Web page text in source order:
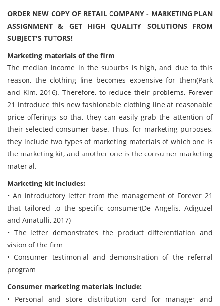
ORDER NEW COPY OF RETAIL COMPANY - MARKETING PLAN
ASSIGNMENT & GET HIGH QUALITY SOLUTIONS FROM
SUBJECT'S TUTORS!
Marketing materials of the firm
The median income in the suburbs is high, and due to this
reason, the clothing line becomes expensive for them(Park
and Kim, 2016). Therefore, to reduce their problems, Forever
21 introduce this new fashionable clothing line at reasonable
price offerings so that they can easily grab the attention of
their selected consumer base. Thus, for marketing purposes,
they include two types of marketing materials of which one is
the marketing kit, and another one is the consumer marketing
material.
Marketing kit includes:
• An introductory letter from the management of Forever 21
that tailored to the specific consumer(De Angelis, Adigüzel
and Amatulli, 2017)
• The letter demonstrates the product differentiation and
vision of the firm
• Consumer testimonial and demonstration of the referral
program
Consumer marketing materials include:
• Personal and store distribution card for manager and